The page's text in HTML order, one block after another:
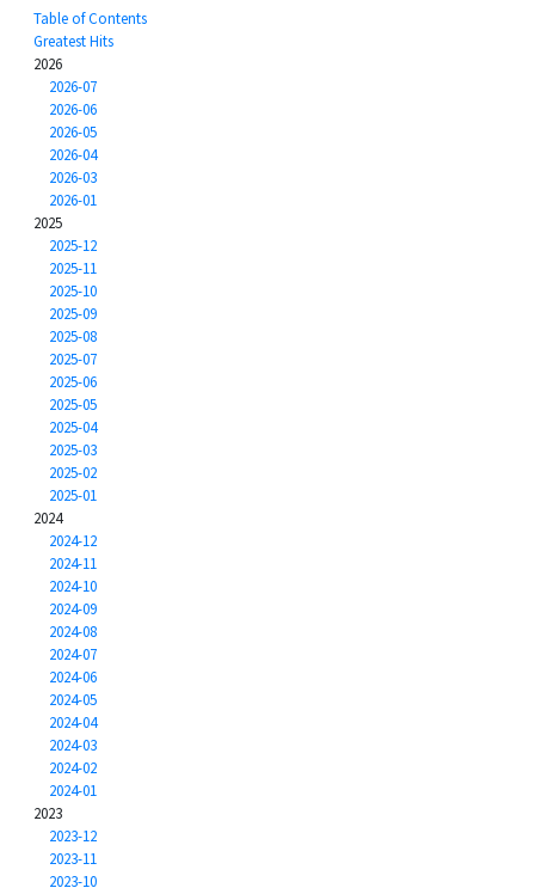
Table of Contents
Greatest Hits
2026
2026-07
2026-06
2026-05
2026-04
2026-03
2026-01
2025
2025-12
2025-11
2025-10
2025-09
2025-08
2025-07
2025-06
2025-05
2025-04
2025-03
2025-02
2025-01
2024
2024-12
2024-11
2024-10
2024-09
2024-08
2024-07
2024-06
2024-05
2024-04
2024-03
2024-02
2024-01
2023
2023-12
2023-11
2023-10